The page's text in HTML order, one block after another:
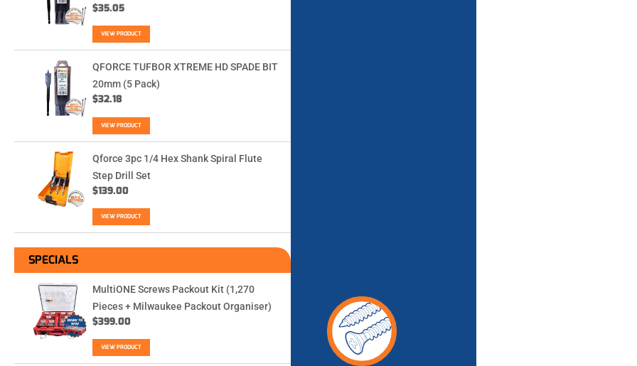
$35.05
VIEW PRODUCT
QFORCE TUFBOR XTREME HD SPADE BIT
20mm (5 Pack)
$32.18
VIEW PRODUCT
Qforce 3pc 1/4 Hex Shank Spiral Flute
Step Drill Set
$139.00
VIEW PRODUCT
SPECIALS
MultiONE Screws Packout Kit (1,270
Pieces + Milwaukee Packout Organiser)
$399.00
VIEW PRODUCT